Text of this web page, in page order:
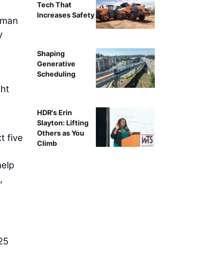
five
Tech That
Increases Safety
Shaping
Generative
Scheduling
HDR's Erin
Slayton: Lifting
Others as You
Climb